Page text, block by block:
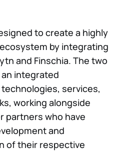
to create a highly
by integrating
and Finschia. The two
integrated
services,
working alongside
partners who have
and
of their respective